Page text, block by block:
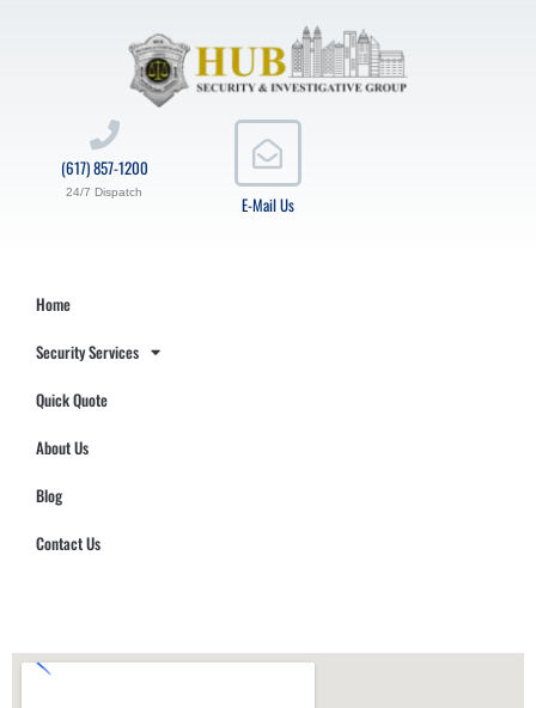
E-Mail Us
(617) 857-1200
24/7 Dispatch
Home
Security Services
Quick Quote
About Us
Blog
Contact Us